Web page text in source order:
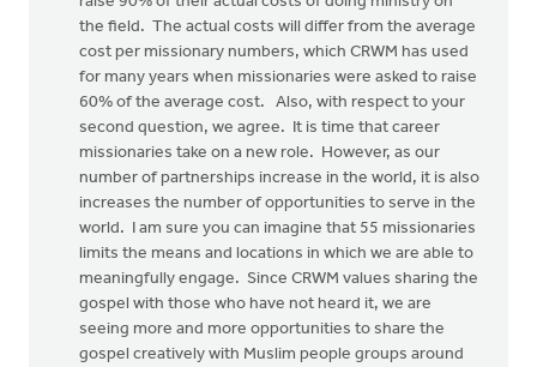
the field. The actual costs will differ from the average
cost per missionary numbers, which CRWM has used
for many years when missionaries were asked to raise
60% of the average cost. Also, with respect to your
second question, we agree. It is time that career
missionaries take on a new role. However, as our
number of partnerships increase in the world, it is also
increases the number of opportunities to serve in the
world. I am sure you can imagine that 55 missionaries
limits the means and locations in which we are able to
meaningfully engage. Since CRWM values sharing the
gospel with those who have not heard it, we are
seeing more and more opportunities to share the
gospel creatively with Muslim people groups around